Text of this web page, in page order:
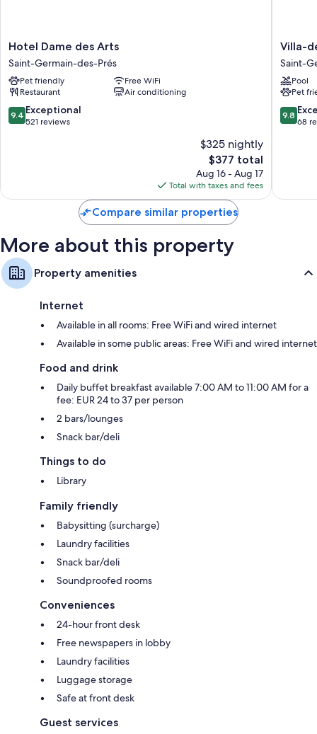
Hotel
Dame
des
Arts
Saint-
Germain-
des-
Hotel Dame des Arts
Saint-Germain-des-Prés
Pet friendly
Free WiFi
Restaurant
Air conditioning
9.4
out
9.4 Exceptional
521 reviews
$325 nightly
The
price
is
$377
$377 total
Aug 16 - Aug 17
Total with taxes and fees
Villa-
des-
Prés
Saint-
des-
Prés
Villa-
Saint-
Pool
Pet
9.8
out
9.8
68
Compare similar properties
More about this property
Property amenities
Internet
Available in all rooms: Free WiFi and wired internet
Available in some public areas: Free WiFi and wired internet
Food and drink
Daily buffet breakfast available 7:00 AM to 11:00 AM for a
fee: EUR 24 to 37 per person
2 bars/lounges
Snack bar/deli
Things to do
Library
Family friendly
Babysitting (surcharge)
Laundry facilities
Snack bar/deli
Soundproofed rooms
Conveniences
24-hour front desk
Free newspapers in lobby
Laundry facilities
Luggage storage
Safe at front desk
Guest services